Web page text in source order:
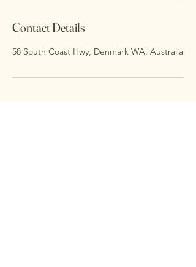
Contact Details
58 South Coast Hwy, Denmark WA, Australia